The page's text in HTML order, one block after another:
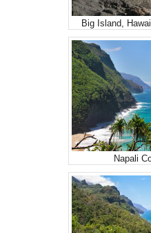
Big Island,
Napali